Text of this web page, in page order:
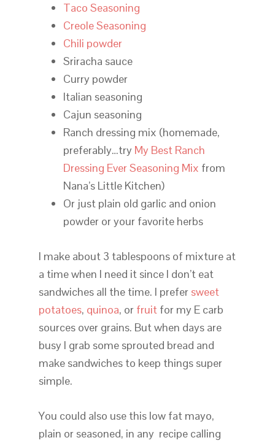
Taco Seasoning
Creole Seasoning
Chili powder
Sriracha sauce
Curry powder
Italian seasoning
Cajun seasoning
Ranch dressing mix (homemade,
preferably…try My Best Ranch
Dressing Ever Seasoning Mix from
Nana’s Little Kitchen)
Or just plain old garlic and onion
powder or your favorite herbs
I make about 3 tablespoons of mixture at
a time when I need it since I don’t eat
sandwiches all the time. I prefer sweet
potatoes, quinoa, or fruitfor my E carb
sources over grains. But when days are
busy I grab some sprouted bread and
make sandwiches to keep things super
simple.
You could also use this low fat mayo,
plain or seasoned, in any recipe calling